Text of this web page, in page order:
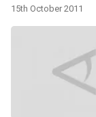
15th October 2011